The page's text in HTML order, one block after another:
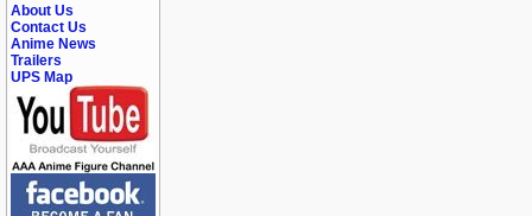
About Us
Contact Us
Anime News
Trailers
UPS Map